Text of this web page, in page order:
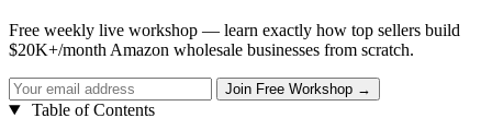
Free weekly live workshop — learn exactly how top sellers build
$20K+/month Amazon wholesale businesses from scratch.
Table of Contents